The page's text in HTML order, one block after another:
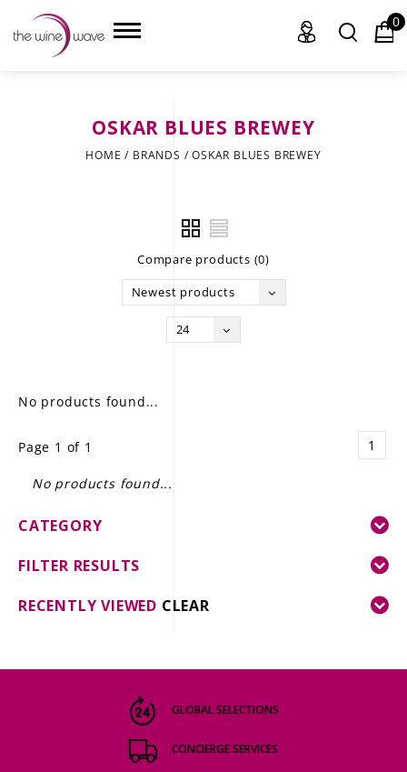
GIFT DELIVERY
THE STORY
0
OSKAR BLUES BREWEY
HOME / BRANDS /OSKAR BLUES BREWEY
Compare products (0)
Newest products
24
No products found...
Page 1 of 1 1
No products found...
CATEGORY
FILTER RESULTS
RECENTLY VIEWED CLEAR
GLOBAL SELECTIONS
CONCIERGE SERVICES